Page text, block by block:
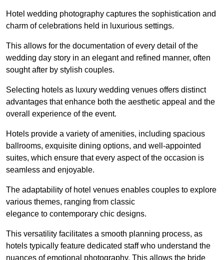
Hotel wedding photography captures the sophistication and
charm of celebrations held in luxurious settings.
This allows for the documentation of every detail of the
wedding day story in an elegant and refined manner, often
sought after by stylish couples.
Selecting hotels as luxury wedding venues offers distinct
advantages that enhance both the aesthetic appeal and the
overall experience of the event.
Hotels provide a variety of amenities, including spacious
ballrooms, exquisite dining options, and well-appointed
suites, which ensure that every aspect of the occasion is
seamless and enjoyable.
The adaptability of hotel venues enables couples to explore
various themes, ranging from classic
elegance to contemporary chic designs.
This versatility facilitates a smooth planning process, as
hotels typically feature dedicated staff who understand the
nuances of emotional photography. This allows the bride